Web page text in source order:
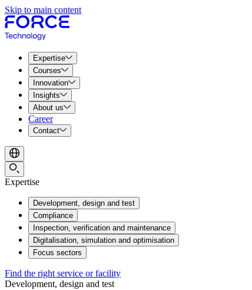
Skip to main content
Expertise
Courses
Innovation
Insights
About us
Career
Contact
Expertise
Development, design and test
Compliance
Inspection, verification and maintenance
Digitalisation, simulation and optimisation
Focus sectors
Find the right service or facility
Development, design and test